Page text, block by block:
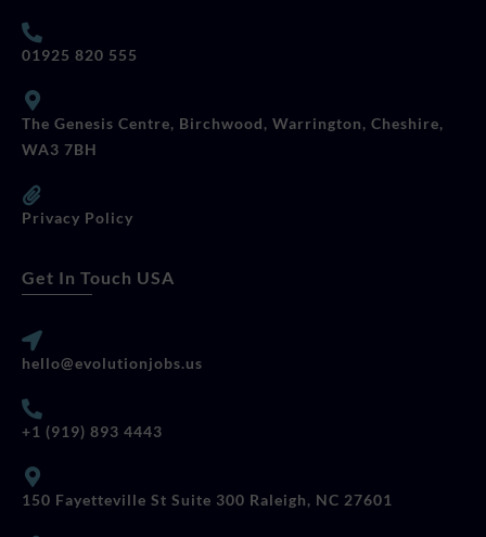
01925 820 555
The Genesis Centre, Birchwood, Warrington, Cheshire,
WA3 7BH
Privacy Policy
Get In Touch USA
hello@evolutionjobs.us
+1 (919) 893 4443
150 Fayetteville St Suite 300 Raleigh, NC 27601